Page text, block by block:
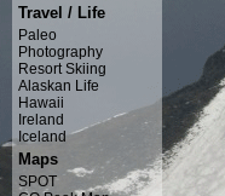
Travel / Life
Paleo
Photography
Resort Skiing
Alaskan Life
Hawaii
Ireland
Iceland
Maps
SPOT